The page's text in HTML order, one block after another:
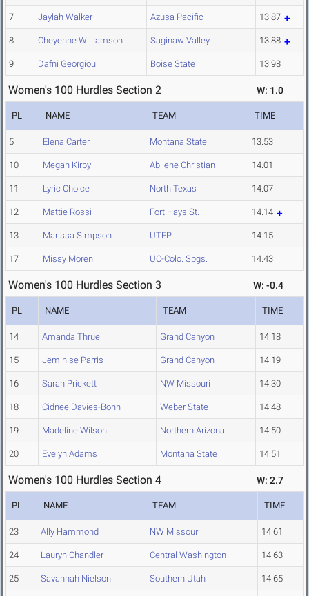
7 Jaylah Walker Azusa Pacific 13.87
8 Cheyenne Williamson Saginaw Valley 13.88
9 Dafni Georgiou Boise State 13.98
Women's 100 Hurdles Section 2 W: 1.0
PL NAME TEAM TIME
5 Elena Carter Montana State 13.53
10 Megan Kirby Abilene Christian 14.01
11 Lyric Choice North Texas 14.07
12 Mattie Rossi Fort Hays St. 14.14
13 Marissa Simpson UTEP 14.15
17 Missy Moreni UC-Colo. Spgs. 14.43
Women's 100 Hurdles Section 3 W: -0.4
PL NAME TEAM TIME
14 Amanda Thrue Grand Canyon 14.18
15 Jeminise Parris Grand Canyon 14.19
16 Sarah Prickett NW Missouri 14.30
18 Cidnee Davies-Bohn Weber State 14.48
19 Madeline Wilson Northern Arizona 14.50
20 Evelyn Adams Montana State 14.51
Women's 100 Hurdles Section 4 W: 2.7
PL NAME TEAM TIME
23 Ally Hammond NW Missouri 14.61
24 Lauryn Chandler Central Washington 14.63
25 Savannah Nielson Southern Utah 14.65